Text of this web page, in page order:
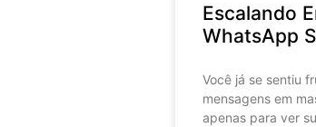
Escalando
WhatsApp
Você já se sentiu
mensagens em
apenas para ver